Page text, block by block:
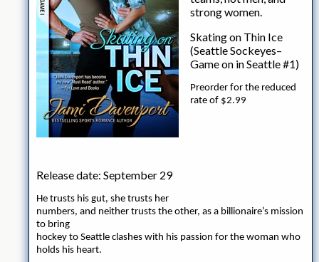
strong women.
Skating on Thin Ice
(Seattle Sockeyes–
Game on in Seattle #1)
Preorder for the reduced
rate of $2.99
Release date: September 29
He trusts his gut, she trusts her
numbers, and neither trusts the other, as a billionaire’s mission
to bring
hockey to Seattle clashes with his passion for the woman who
holds his heart.